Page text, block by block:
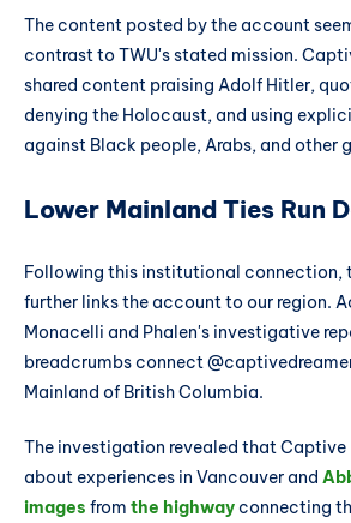
The content posted by the account
contrast to TWU's stated mission.
shared content praising Adolf Hitler,
denying the Holocaust, and using
against Black people, Arabs, and other
Lower Mainland Ties Run
Following this institutional connection,
further links the account to our region.
Monacelli and Phalen's investigative
breadcrumbs connect
Mainland of British Columbia.
The investigation revealed that Captive
about experiences in Vancouver and
images from the highway connecting